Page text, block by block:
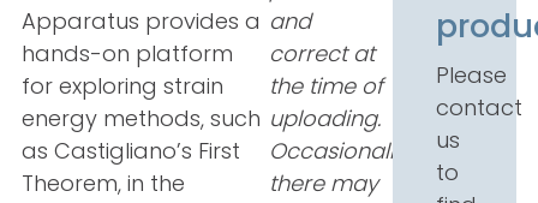
Apparatus provides a
hands-on platform
for exploring strain
energy methods, such
as Castigliano’s First
Theorem, in the
and
correct at
the time of
uploading.
Occasionally
there may
Please
contact
us
to